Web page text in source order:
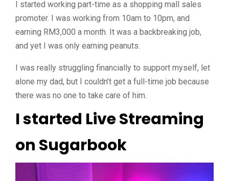
I started working part-time as a shopping mall sales
promoter. I was working from 10am to 10pm, and
earning RM3,000 a month. It was a backbreaking job,
and yet I was only earning peanuts.
I was really struggling financially to support myself, let
alone my dad, but I couldn’t get a full-time job because
there was no one to take care of him.
I started Live Streaming
on Sugarbook